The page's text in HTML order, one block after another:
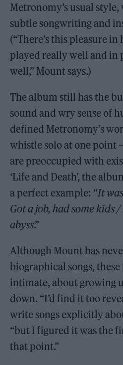
Metronomy’s usual
subtle songwriting and
(“There’s this pleasure
played really well and in
well,” Mount says.)
The album still has the
sound and wry sense of
defined Metronomy’s
whistle solo at one point
are preoccupied with
‘Life and Death’, the
a perfect example: “It
Got a job, had some kids /
abyss.”
Although Mount has
biographical songs,
intimate, about growing
down. “I’d find it too
write songs explicitly
“but I figured it was the
that point.”